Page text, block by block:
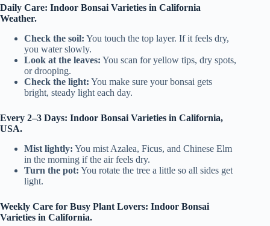
Daily Care: Indoor Bonsai Varieties in California
Weather.
Check the soil: You touch the top layer. If it feels dry,
you water slowly.
Look at the leaves: You scan for yellow tips, dry spots,
or drooping.
Check the light: You make sure your bonsai gets
bright, steady light each day.
Every 2–3 Days: Indoor Bonsai Varieties in California,
USA.
Mist lightly: You mist Azalea, Ficus, and Chinese Elm
in the morning if the air feels dry.
Turn the pot: You rotate the tree a little so all sides get
light.
Weekly Care for Busy Plant Lovers: Indoor Bonsai
Varieties in California.